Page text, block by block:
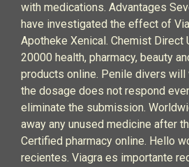
with medications. Advantages
have investigated the effect of
Apotheke Xenical. Chemist Direct
20000 health, pharmacy, beauty
products online. Penile divers
the dosage does not respond
eliminate the submission.
away any unused medicine after
Certified pharmacy online. Hello
recientes. Viagra es importante